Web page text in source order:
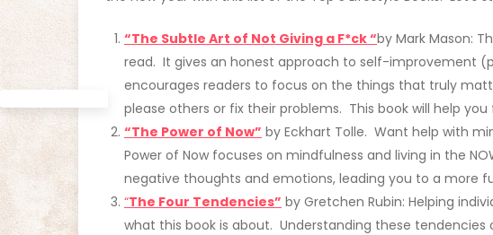
“The Subtle Art of Not Giving a F*ck “by Mark Mason:
read. It gives an honest approach to self-improvement
encourages readers to focus on the things that truly
please others or fix their problems. This book will help
“The Power of Now” by Eckhart Tolle. Want help with
Power of Now focuses on mindfulness and living in the
negative thoughts and emotions, leading you to a more
“The Four Tendencies” by Gretchen Rubin: Helping
what this book is about. Understanding these